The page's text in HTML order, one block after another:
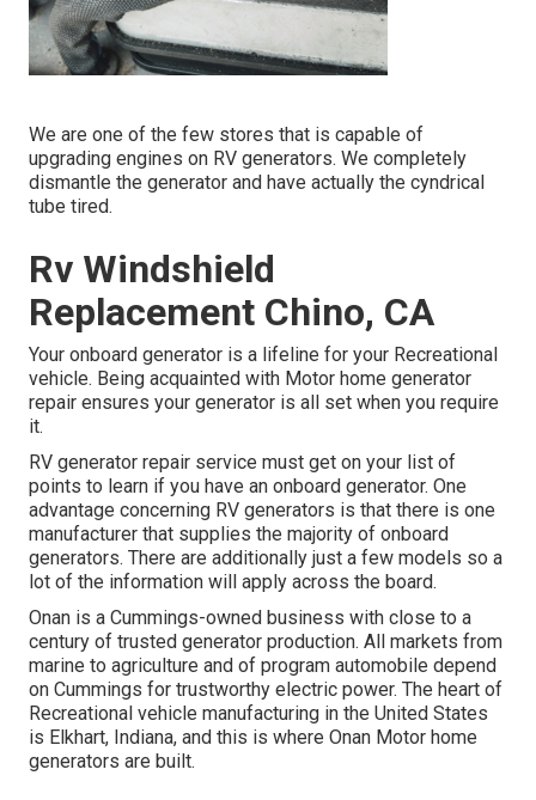
We are one of the few stores that is capable of
upgrading engines on RV generators. We completely
dismantle the generator and have actually the cyndrical
tube tired.
Rv Windshield
Replacement Chino, CA
Your onboard generator is a lifeline for your Recreational
vehicle. Being acquainted with Motor home generator
repair ensures your generator is all set when you require
it.
RV generator repair service must get on your list of
points to learn if you have an onboard generator. One
advantage concerning RV generators is that there is one
manufacturer that supplies the majority of onboard
generators. There are additionally just a few models so a
lot of the information will apply across the board.
Onan is a Cummings-owned business with close to a
century of trusted generator production. All markets from
marine to agriculture and of program automobile depend
on Cummings for trustworthy electric power. The heart of
Recreational vehicle manufacturing in the United States
is Elkhart, Indiana, and this is where Onan Motor home
generators are built.